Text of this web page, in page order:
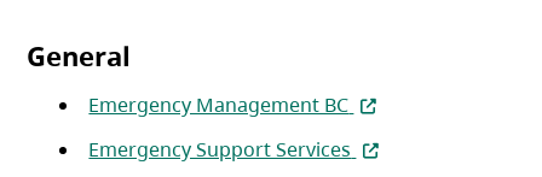
General
Emergency Management BC (opens in a new tab)
Emergency Support Services (opens in a new tab)